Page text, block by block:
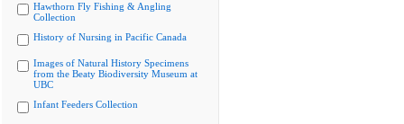
Hawthorn Fly Fishing & Angling
Collection
History of Nursing in Pacific Canada
Images of Natural History Specimens
from the Beaty Biodiversity Museum at
UBC
Infant Feeders Collection